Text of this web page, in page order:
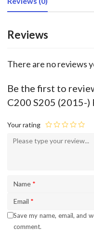
Reviews
There are no reviews
Be the first to
C200 S205 (2015-)
Your rating
Name *
Email *
Save my name, email, and
comment.